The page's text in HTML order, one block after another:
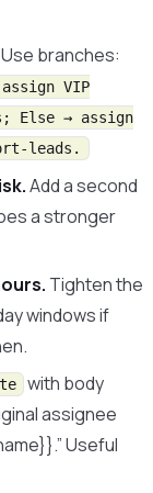
Use branches:
VIP
Else → assign
leads.
Add a second
a stronger
Tighten the
windows if
with body
assignee
Useful